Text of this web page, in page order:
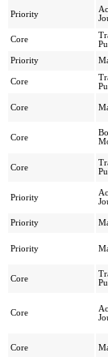
Priority
Core
Priority
Core
Core
Core
Core
Priority
Priority
Priority
Core
Core
Core